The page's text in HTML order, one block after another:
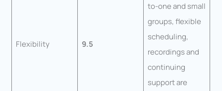
Flexibility 9.5
to-one and small
groups, flexible
scheduling,
recordings and
continuing
support are